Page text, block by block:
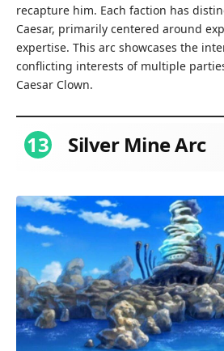
recapture him. Each faction has
Caesar, primarily centered around
expertise. This arc showcases the
conflicting interests of multiple
Caesar Clown.
13 Silver Mine Arc